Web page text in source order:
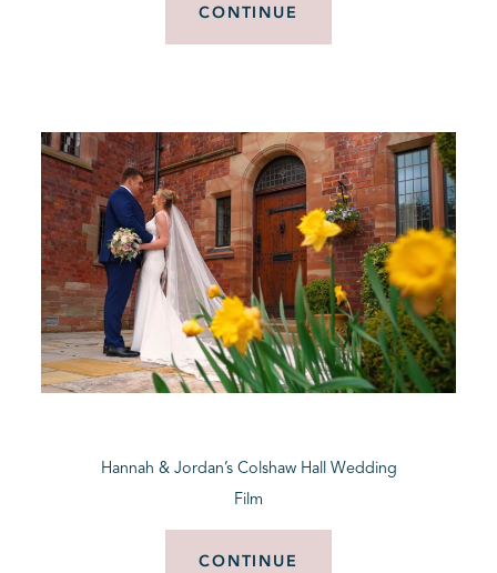
CONTINUE
Hannah & Jordan’s Colshaw Hall Wedding
Film
CONTINUE